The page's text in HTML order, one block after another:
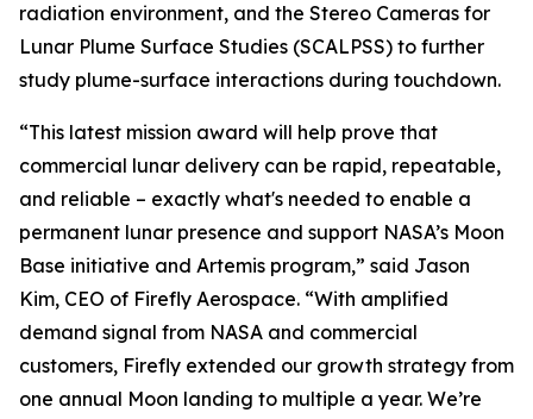
radiation environment, and the Stereo Cameras for
Lunar Plume Surface Studies (SCALPSS) to further
study plume-surface interactions during touchdown.
“This latest mission award will help prove that
commercial lunar delivery can be rapid, repeatable,
and reliable – exactly what's needed to enable a
permanent lunar presence and support NASA’s Moon
Base initiative and Artemis program,” said Jason
Kim, CEO of Firefly Aerospace. “With amplified
demand signal from NASA and commercial
customers, Firefly extended our growth strategy from
one annual Moon landing to multiple a year. We’re